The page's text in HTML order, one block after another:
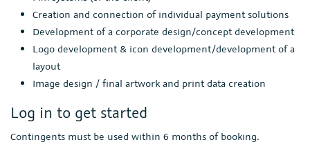
Creation and connection of individual payment solutions
Development of a corporate design/concept development
Logo development & icon development/development of a
layout
Image design / final artwork and print data creation
Log in to get started
Contingents must be used within 6 months of booking.